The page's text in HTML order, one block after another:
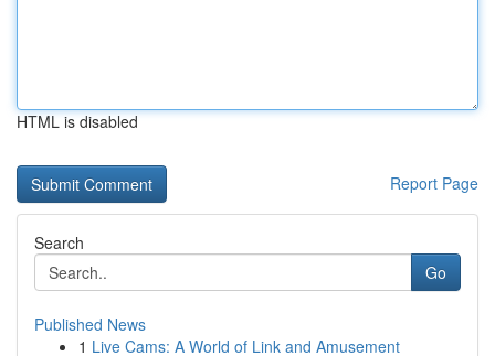
HTML is disabled
Report Page
Search
Go
Published News
1 Live Cams: A World of Link and Amusement